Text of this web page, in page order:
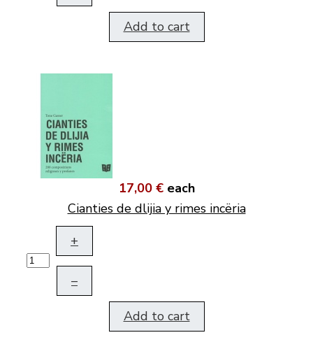
Add to cart
17,00 € each
Cianties de dlijia y rimes incëria
+
–
Add to cart